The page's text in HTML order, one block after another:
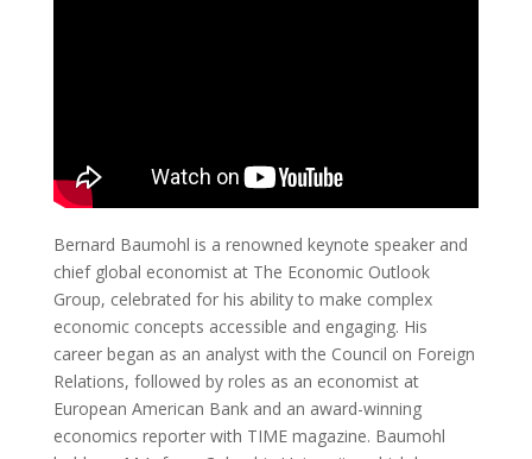
Bernard Baumohl is a renowned keynote speaker and
chief global economist at The Economic Outlook
Group, celebrated for his ability to make complex
economic concepts accessible and engaging. His
career began as an analyst with the Council on Foreign
Relations, followed by roles as an economist at
European American Bank and an award-winning
economics reporter with TIME magazine. Baumohl